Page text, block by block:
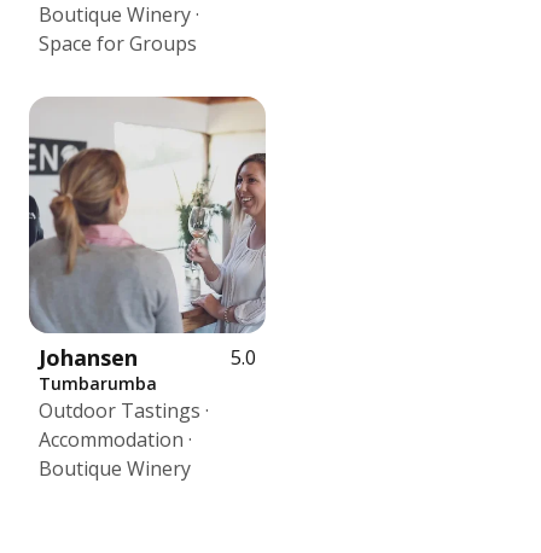
Boutique Winery ·
Space for Groups
Johansen 5.0
Tumbarumba
Outdoor Tastings ·
Accommodation ·
Boutique Winery